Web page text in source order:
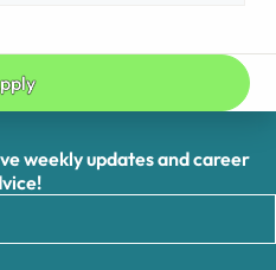
weekly updates and career